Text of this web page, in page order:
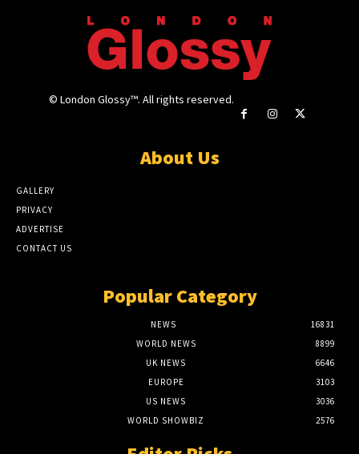
© London Glossy™. All rights reserved.
About Us
GALLERY
PRIVACY
ADVERTISE
CONTACT US
Popular Category
NEWS
16831
WORLD NEWS
8899
UK NEWS
6646
EUROPE
3103
US NEWS
3036
WORLD SHOWBIZ
2576